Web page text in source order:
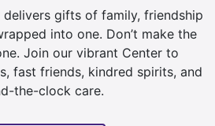
gifts of family, friendship
into one. Don’t make the
Join our vibrant Center to
fast friends, kindred spirits, and
the-clock care.